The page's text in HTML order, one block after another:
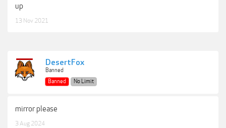
up
13 Nov 2021
DesertFox
Banned
Banned
No Limit
mirror please
3 Aug 2024